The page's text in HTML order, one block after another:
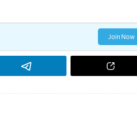
Join Now